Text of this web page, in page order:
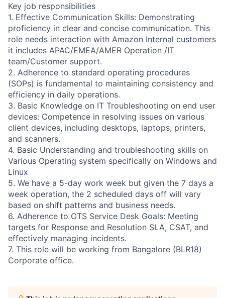
Key job responsibilities
1. Effective Communication Skills: Demonstrating
proficiency in clear and concise communication. This
role needs interaction with Amazon Internal customers
it includes APAC/EMEA/AMER Operation /IT
team/Customer support.
2. Adherence to standard operating procedures
(SOPs) is fundamental to maintaining consistency and
efficiency in daily operations.
3. Basic Knowledge on IT Troubleshooting on end user
devices: Competence in resolving issues on various
client devices, including desktops, laptops, printers,
and scanners.
4. Basic Understanding and troubleshooting skills on
Various Operating system specifically on Windows and
Linux
5. We have a 5-day work week but given the 7 days a
week operation, the 2 scheduled days off will vary
based on shift patterns and business needs.
6. Adherence to OTS Service Desk Goals: Meeting
targets for Response and Resolution SLA, CSAT, and
effectively managing incidents.
7. This role will be working from Bangalore (BLR18)
Corporate office.